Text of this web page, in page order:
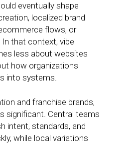
eventually shape
localized brand
flows, or
that context, vibe
less about websites
how organizations
into systems.
and franchise brands,
significant. Central teams
intent, standards, and
while local variations